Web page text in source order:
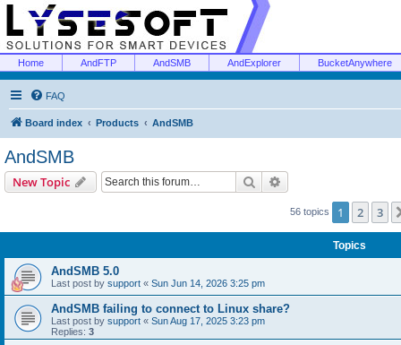
Home AndFTP AndSMB AndExplorer BucketAnywhere
FAQ
Board index Products AndSMB
AndSMB
New Topic Search
56 topics 1 2 3
Topics
AndSMB 5.0
Last post by support « Sun Jun 14, 2026 3:25 pm
AndSMB failing to connect to Linux share?
Last post by support « Sun Aug 17, 2025 3:23 pm
Replies: 3